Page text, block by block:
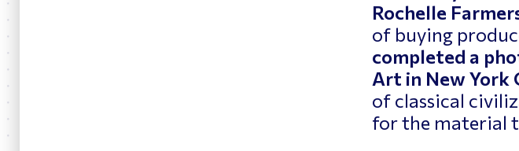
Rochelle
of buying
completed a
Art in New York
of classical
for the material